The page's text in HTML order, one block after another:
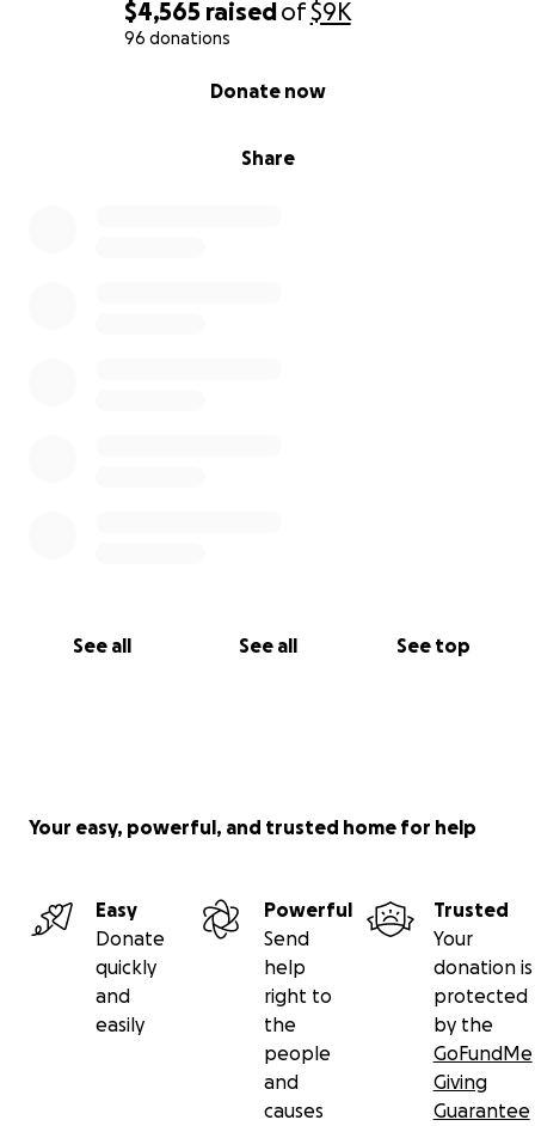
$4,565 raisedof$9K
96 donations
Share
Donate now
See all See all See top
Your easy, powerful, and trusted home for help
Easy
Donate
quickly
and
easily
Powerful
Send
help
right to
the
people
and
causes
Trusted
Your
donation is
protected
by the
GoFundMe
Giving
Guarantee